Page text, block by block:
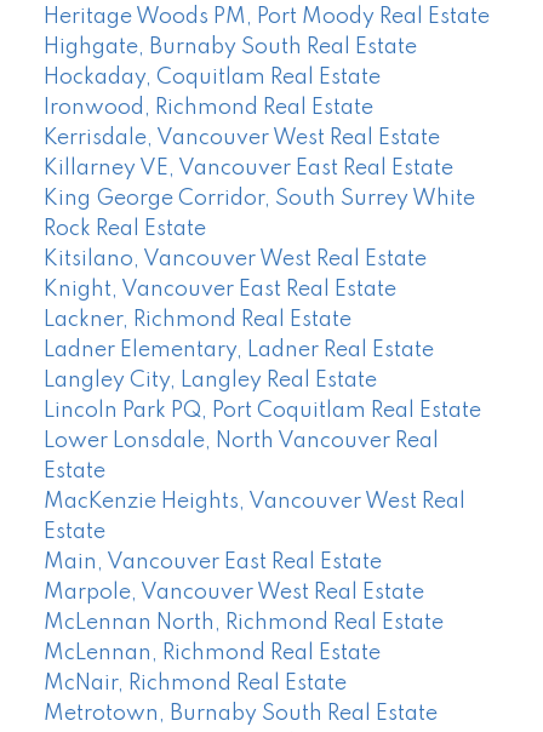
Heritage Woods PM, Port Moody Real Estate
Highgate, Burnaby South Real Estate
Hockaday, Coquitlam Real Estate
Ironwood, Richmond Real Estate
Kerrisdale, Vancouver West Real Estate
Killarney VE, Vancouver East Real Estate
King George Corridor, South Surrey White
Rock Real Estate
Kitsilano, Vancouver West Real Estate
Knight, Vancouver East Real Estate
Lackner, Richmond Real Estate
Ladner Elementary, Ladner Real Estate
Langley City, Langley Real Estate
Lincoln Park PQ, Port Coquitlam Real Estate
Lower Lonsdale, North Vancouver Real
Estate
MacKenzie Heights, Vancouver West Real
Estate
Main, Vancouver East Real Estate
Marpole, Vancouver West Real Estate
McLennan North, Richmond Real Estate
McLennan, Richmond Real Estate
McNair, Richmond Real Estate
Metrotown, Burnaby South Real Estate